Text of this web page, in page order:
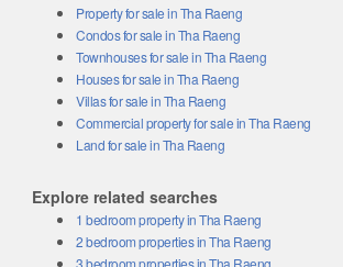
Property for sale in Tha Raeng
Condos for sale in Tha Raeng
Townhouses for sale in Tha Raeng
Houses for sale in Tha Raeng
Villas for sale in Tha Raeng
Commercial property for sale in Tha Raeng
Land for sale in Tha Raeng
Explore related searches
1 bedroom property in Tha Raeng
2 bedroom properties in Tha Raeng
3 bedroom properties in Tha Raeng